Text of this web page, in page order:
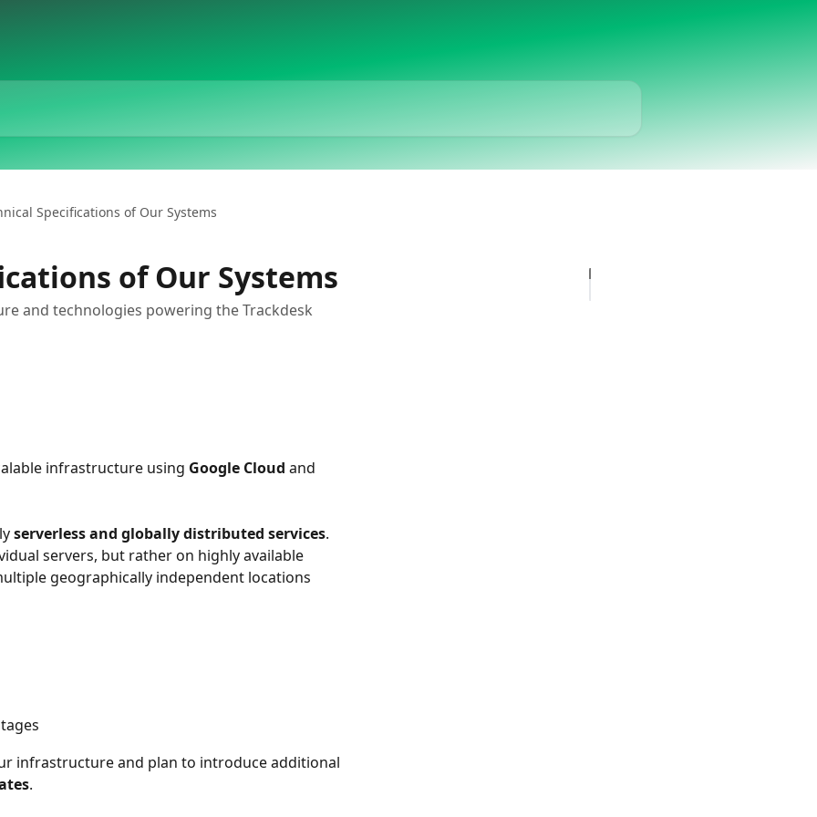
Specifications of Our Systems
of Our Systems
and technologies powering the Trackdesk
infrastructure using Google Cloud and
serverless and globally distributed services.
servers, but rather on highly available
geographically independent locations
infrastructure and plan to introduce additional
.